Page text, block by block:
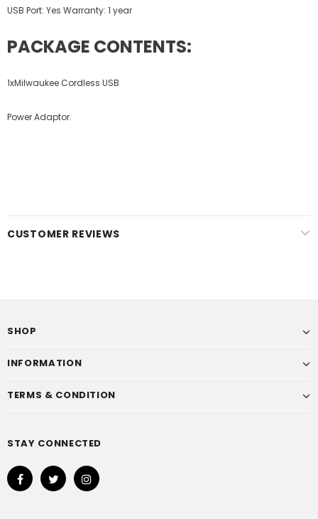
USB Port: Yes Warranty: 1 year
PACKAGE CONTENTS:
1xMilwaukee Cordless USB
Power Adaptor.
CUSTOMER REVIEWS
SHOP
INFORMATION
TERMS & CONDITION
STAY CONNECTED